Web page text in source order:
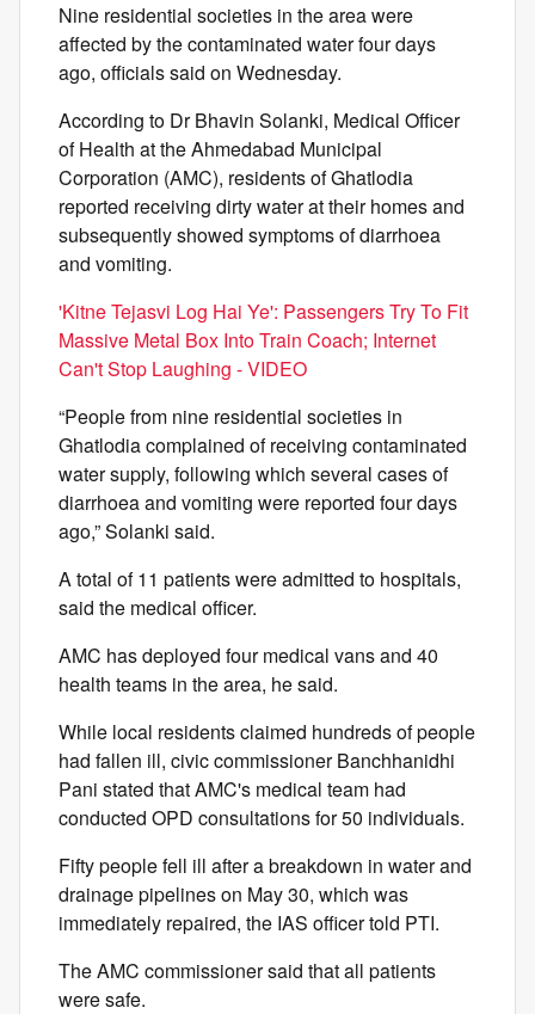
Nine residential societies in the area were
affected by the contaminated water four days
ago, officials said on Wednesday.
According to Dr Bhavin Solanki, Medical Officer
of Health at the Ahmedabad Municipal
Corporation (AMC), residents of Ghatlodia
reported receiving dirty water at their homes and
subsequently showed symptoms of diarrhoea
and vomiting.
'Kitne Tejasvi Log Hai Ye': Passengers Try To Fit
Massive Metal Box Into Train Coach; Internet
Can't Stop Laughing - VIDEO
“People from nine residential societies in
Ghatlodia complained of receiving contaminated
water supply, following which several cases of
diarrhoea and vomiting were reported four days
ago,” Solanki said.
A total of 11 patients were admitted to hospitals,
said the medical officer.
AMC has deployed four medical vans and 40
health teams in the area, he said.
While local residents claimed hundreds of people
had fallen ill, civic commissioner Banchhanidhi
Pani stated that AMC's medical team had
conducted OPD consultations for 50 individuals.
Fifty people fell ill after a breakdown in water and
drainage pipelines on May 30, which was
immediately repaired, the IAS officer told PTI.
The AMC commissioner said that all patients
were safe.